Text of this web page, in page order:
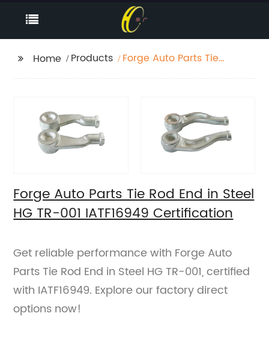
Home Products
Forge Auto Parts Tie
Forge Auto Parts Tie Rod End in Steel
HG TR-001 IATF16949 Certification
Get reliable performance with Forge Auto
Parts Tie Rod End in Steel HG TR-001, certified
with IATF16949. Explore our factory direct
options now!